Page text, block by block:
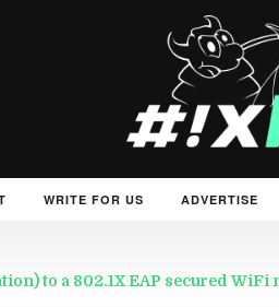
WRITE FOR US ADVERTISE
to a 802.1X EAP secured WiFi